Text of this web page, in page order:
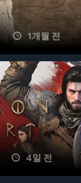
1개월 전
4일 전